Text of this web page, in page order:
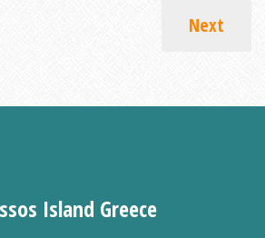
Next
Island Greece